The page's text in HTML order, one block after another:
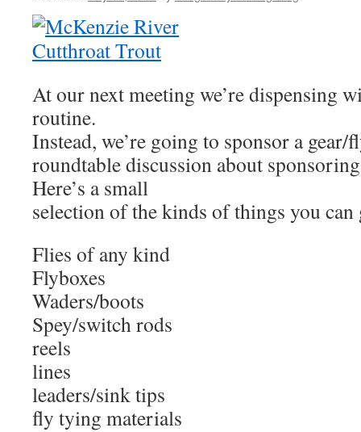
At our next meeting we’re dispensing
routine.
Instead, we’re going to sponsor a
roundtable discussion about
Here’s a small
selection of the kinds of things you can
Flies of any kind
Flyboxes
Waders/boots
Spey/switch rods
reels
lines
leaders/sink tips
fly tying materials